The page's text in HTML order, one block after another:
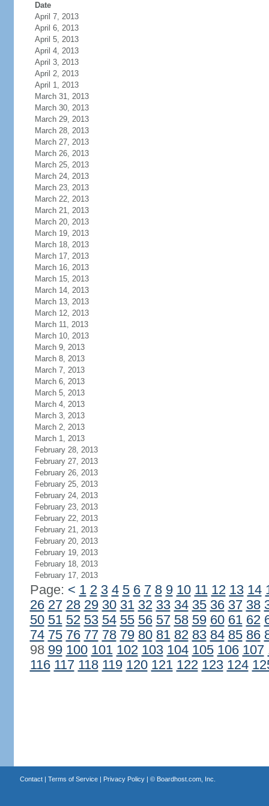
Date
April 7, 2013
April 6, 2013
April 5, 2013
April 4, 2013
April 3, 2013
April 2, 2013
April 1, 2013
March 31, 2013
March 30, 2013
March 29, 2013
March 28, 2013
March 27, 2013
March 26, 2013
March 25, 2013
March 24, 2013
March 23, 2013
March 22, 2013
March 21, 2013
March 20, 2013
March 19, 2013
March 18, 2013
March 17, 2013
March 16, 2013
March 15, 2013
March 14, 2013
March 13, 2013
March 12, 2013
March 11, 2013
March 10, 2013
March 9, 2013
March 8, 2013
March 7, 2013
March 6, 2013
March 5, 2013
March 4, 2013
March 3, 2013
March 2, 2013
March 1, 2013
February 28, 2013
February 27, 2013
February 26, 2013
February 25, 2013
February 24, 2013
February 23, 2013
February 22, 2013
February 21, 2013
February 20, 2013
February 19, 2013
February 18, 2013
February 17, 2013
Page: < 1 2 3 4 5 6 7 8 9 10 11 12 13 14
26 27 28 29 30 31 32 33 34 35 36 37 38
50 51 52 53 54 55 56 57 58 59 60 61 62
74 75 76 77 78 79 80 81 82 83 84 85 86
98 99 100 101 102 103 104 105 106 107
116 117 118 119 120 121 122 123 124
Contact| Terms of Service| Privacy Policy| © Boardhost.com, Inc.